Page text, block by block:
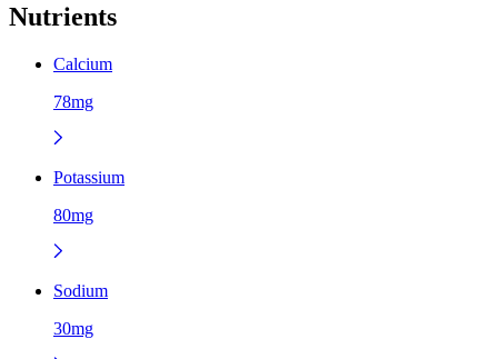
Nutrients
Calcium
78mg
Potassium
80mg
Sodium
30mg